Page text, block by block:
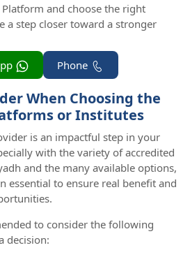
and choose the right
a step closer toward a stronger
Phone
Whatsapp
When Choosing the
or Institutes
is an impactful step in your
with the variety of accredited
and the many available options,
essential to ensure real benefit and
to consider the following
decision: